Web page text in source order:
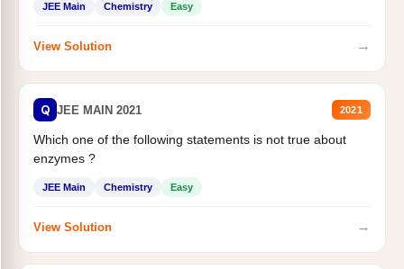
JEE Main Chemistry Easy
View Solution →
Q JEE MAIN 2021 2021
Which one of the following statements is not true about
enzymes ?
JEE Main Chemistry Easy
View Solution →